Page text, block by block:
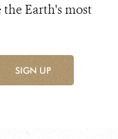
Earth's most
SIGN UP